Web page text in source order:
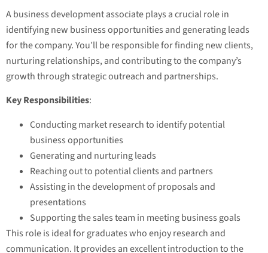
A business development associate plays a crucial role in
identifying new business opportunities and generating leads
for the company. You’ll be responsible for finding new clients,
nurturing relationships, and contributing to the company’s
growth through strategic outreach and partnerships.
Key Responsibilities:
Conducting market research to identify potential
business opportunities
Generating and nurturing leads
Reaching out to potential clients and partners
Assisting in the development of proposals and
presentations
Supporting the sales team in meeting business goals
This role is ideal for graduates who enjoy research and
communication. It provides an excellent introduction to the